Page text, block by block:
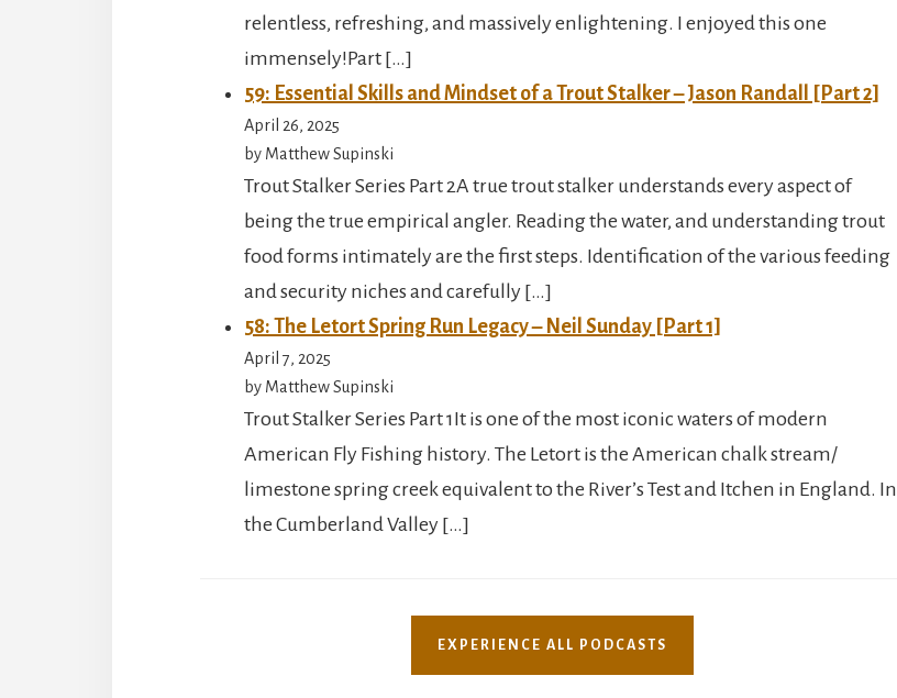
relentless, refreshing, and massively enlightening. I enjoyed this one
immensely!Part […]
59: Essential Skills and Mindset of a Trout Stalker – Jason Randall [Part 2]
April 26, 2025
by Matthew Supinski
Trout Stalker Series Part 2A true trout stalker understands every aspect of
being the true empirical angler. Reading the water, and understanding trout
food forms intimately are the first steps. Identification of the various feeding
and security niches and carefully […]
58: The Letort Spring Run Legacy – Neil Sunday [Part 1]
April 7, 2025
by Matthew Supinski
Trout Stalker Series Part 1It is one of the most iconic waters of modern
American Fly Fishing history. The Letort is the American chalk stream/
limestone spring creek equivalent to the River’s Test and Itchen in England. In
the Cumberland Valley […]
EXPERIENCE ALL PODCASTS